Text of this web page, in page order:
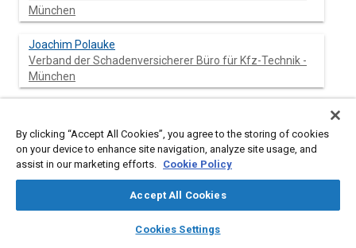
library_books auto_awesome
SAE AI Chat
München
Joachim Polauke
Verband der Schadenversicherer Büro für Kfz-Technik -
München
The collision type is an essential criterion for assessing an
By clicking “Accept All Cookies”, you agree to the storing of cookies
on your device to enhance site navigation, analyze site usage, and
assist in our marketing efforts. Cookie Policy
Accept All Cookies
Cookies Settings